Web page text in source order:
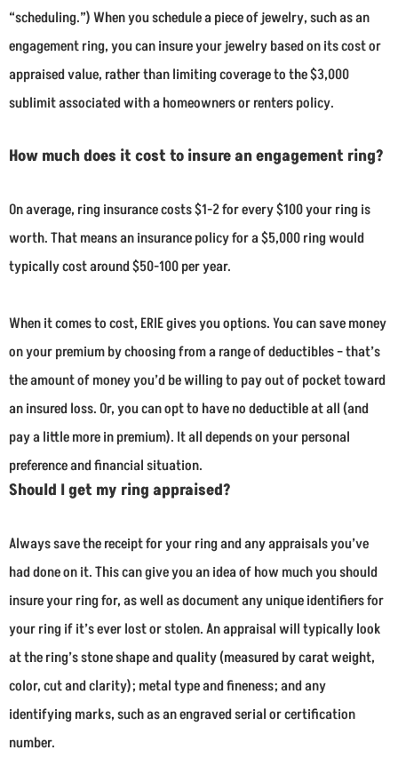
“scheduling.”) When you schedule a piece of jewelry, such as an
engagement ring, you can insure your jewelry based on its cost or
appraised value, rather than limiting coverage to the $3,000
sublimit associated with a homeowners or renters policy.
How much does it cost to insure an engagement ring?
On average, ring insurance costs $1-2 for every $100 your ring is
worth. That means an insurance policy for a $5,000 ring would
typically cost around $50-100 per year.
When it comes to cost, ERIE gives you options. You can save money
on your premium by choosing from a range of deductibles – that’s
the amount of money you’d be willing to pay out of pocket toward
an insured loss. Or, you can opt to have no deductible at all (and
pay a little more in premium). It all depends on your personal
preference and financial situation.
Should I get my ring appraised?
Always save the receipt for your ring and any appraisals you’ve
had done on it. This can give you an idea of how much you should
insure your ring for, as well as document any unique identifiers for
your ring if it’s ever lost or stolen. An appraisal will typically look
at the ring’s stone shape and quality (measured by carat weight,
color, cut and clarity); metal type and fineness; and any
identifying marks, such as an engraved serial or certification
number.